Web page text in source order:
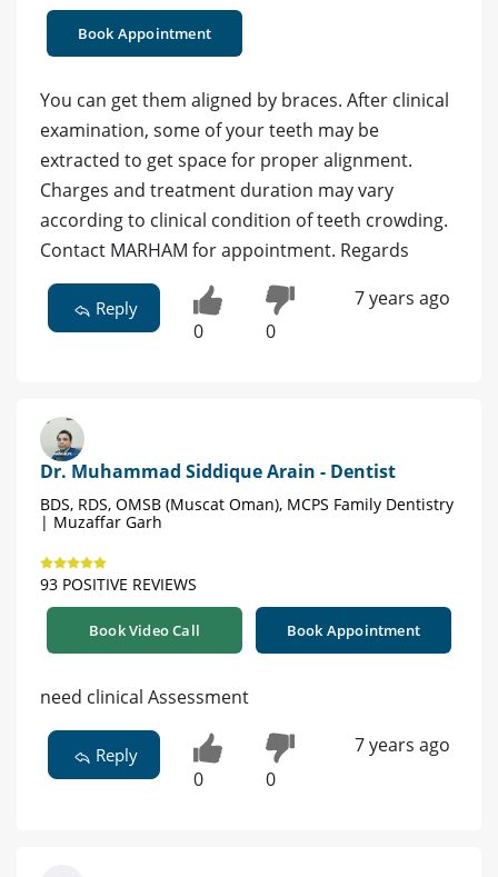
Book Appointment
You can get them aligned by braces. After clinical
examination, some of your teeth may be
extracted to get space for proper alignment.
Charges and treatment duration may vary
according to clinical condition of teeth crowding.
Contact MARHAM for appointment. Regards
Reply
0 0
7 years ago
Dr. Muhammad Siddique Arain - Dentist
BDS, RDS, OMSB (Muscat Oman), MCPS Family Dentistry
| Muzaffar Garh
93 POSITIVE REVIEWS
Book Video Call Book Appointment
need clinical Assessment
Reply
0 0
7 years ago